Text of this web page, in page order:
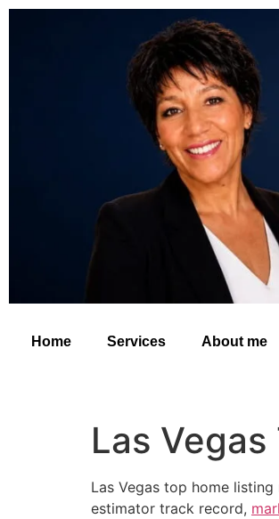
Home Services About me
Las
Las Vegas top home listing
estimator track record,